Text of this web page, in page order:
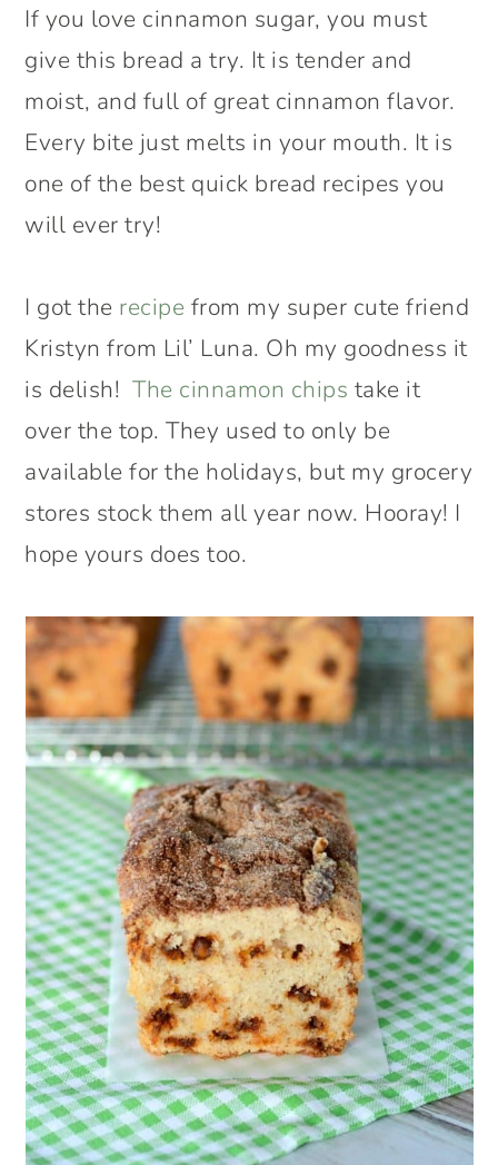
If you love cinnamon sugar, you must
give this bread a try. It is tender and
moist, and full of great cinnamon flavor.
Every bite just melts in your mouth. It is
one of the best quick bread recipes you
will ever try!
I got the recipe from my super cute friend
Kristyn from Lil’ Luna. Oh my goodness it
is delish!The cinnamon chips take it
over the top. They used to only be
available for the holidays, but my grocery
stores stock them all year now. Hooray! I
hope yours does too.